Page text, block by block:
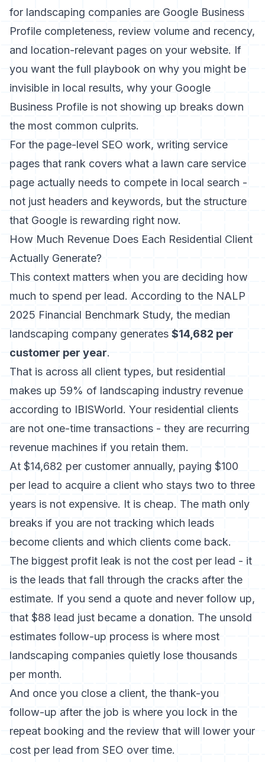
for landscaping companies are Google Business
Profile completeness, review volume and recency,
and location-relevant pages on your website. If
you want the full playbook on why you might be
invisible in local results, why your Google
Business Profile is not showing up breaks down
the most common culprits.
For the page-level SEO work, writing service
pages that rank covers what a lawn care service
page actually needs to compete in local search -
not just headers and keywords, but the structure
that Google is rewarding right now.
How Much Revenue Does Each Residential Client
Actually Generate?
This context matters when you are deciding how
much to spend per lead. According to the NALP
2025 Financial Benchmark Study, the median
landscaping company generates $14,682 per
customer per year.
That is across all client types, but residential
makes up 59% of landscaping industry revenue
according to IBISWorld. Your residential clients
are not one-time transactions - they are recurring
revenue machines if you retain them.
At $14,682 per customer annually, paying $100
per lead to acquire a client who stays two to three
years is not expensive. It is cheap. The math only
breaks if you are not tracking which leads
become clients and which clients come back.
The biggest profit leak is not the cost per lead - it
is the leads that fall through the cracks after the
estimate. If you send a quote and never follow up,
that $88 lead just became a donation. The unsold
estimates follow-up process is where most
landscaping companies quietly lose thousands
per month.
And once you close a client, the thank-you
follow-up after the job is where you lock in the
repeat booking and the review that will lower your
cost per lead from SEO over time.